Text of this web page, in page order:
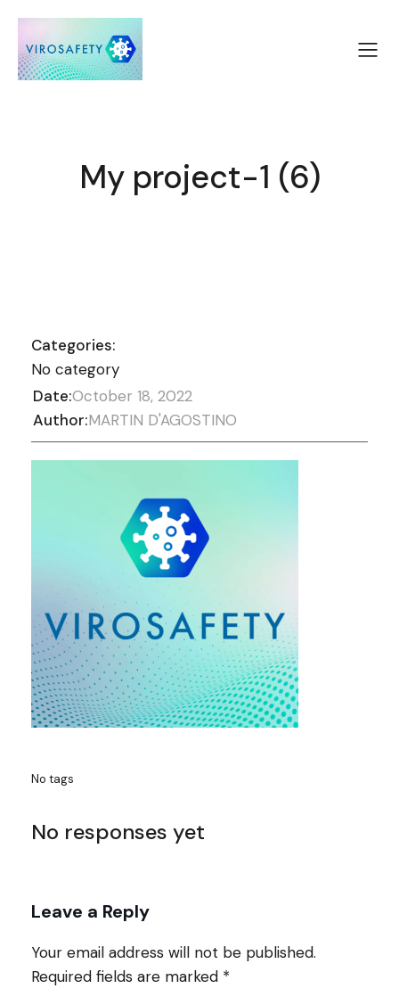
My project-1 (6)
Categories:
No category
Date:October 18, 2022
Author:MARTIN D'AGOSTINO
No tags
No responses yet
Leave a Reply
Your email address will not be published.
Required fields are marked *